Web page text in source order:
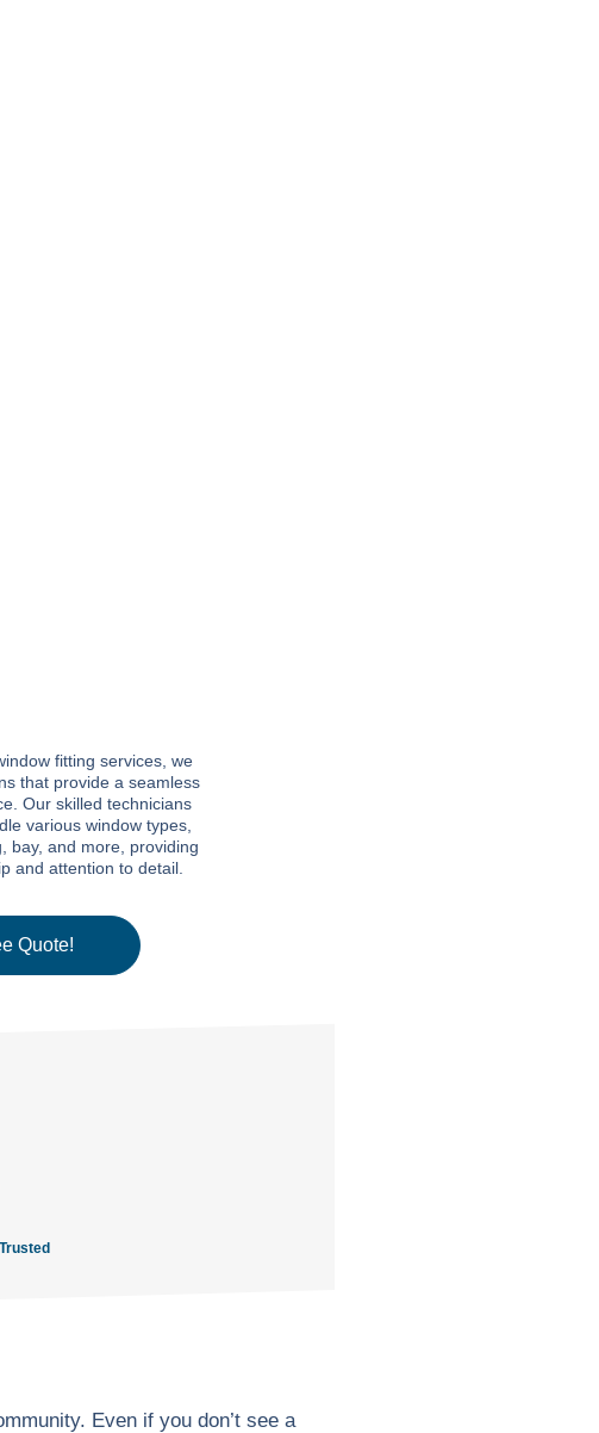
fitting services, we
that provide a seamless
Our skilled technicians
various window types,
bay, and more, providing
and attention to detail.
Quote!
Even if you don’t see a